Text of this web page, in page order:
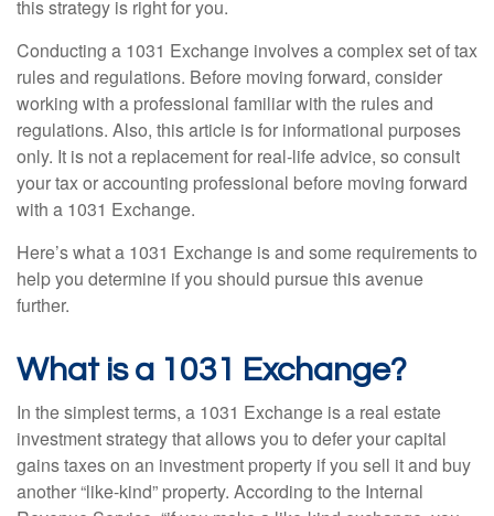
this strategy is right for you.
Conducting a 1031 Exchange involves a complex set of tax
rules and regulations. Before moving forward, consider
working with a professional familiar with the rules and
regulations. Also, this article is for informational purposes
only. It is not a replacement for real-life advice, so consult
your tax or accounting professional before moving forward
with a 1031 Exchange.
Here’s what a 1031 Exchange is and some requirements to
help you determine if you should pursue this avenue
further.
What is a 1031 Exchange?
In the simplest terms, a 1031 Exchange is a real estate
investment strategy that allows you to defer your capital
gains taxes on an investment property if you sell it and buy
another “like-kind” property. According to the Internal